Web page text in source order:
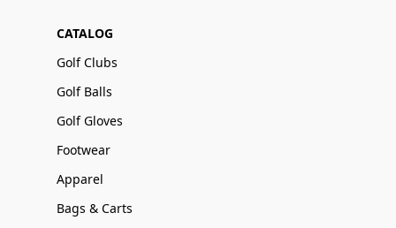
CATALOG
Golf Clubs
Golf Balls
Golf Gloves
Footwear
Apparel
Bags & Carts